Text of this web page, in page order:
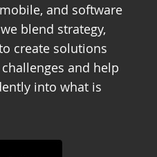
and software
blend strategy,
create solutions
and help
into what is